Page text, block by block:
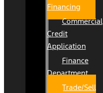
Financing
Commercial
Credit
Application
Finance
Department
Trade/Sell